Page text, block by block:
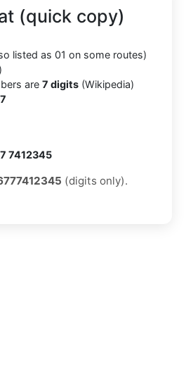
(quick copy)
listed as 01 on some routes)
are 7 digits (Wikipedia)
7412345
(digits only).